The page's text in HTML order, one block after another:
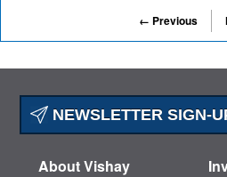
← Previous
NEWSLETTER SIGN-
About Vishay